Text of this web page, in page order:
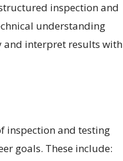
inspection and
understanding
and interpret results with
inspection and testing
goals. These include: